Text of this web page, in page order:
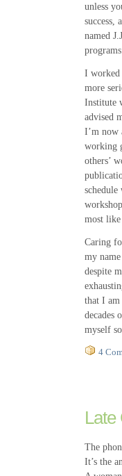
unless
success,
named
programs.
I worked
more
Institute
advised
I’m now
working
others’
most
Caring
my
despite
that I am
decades
myself
4
Late
The
It’s the